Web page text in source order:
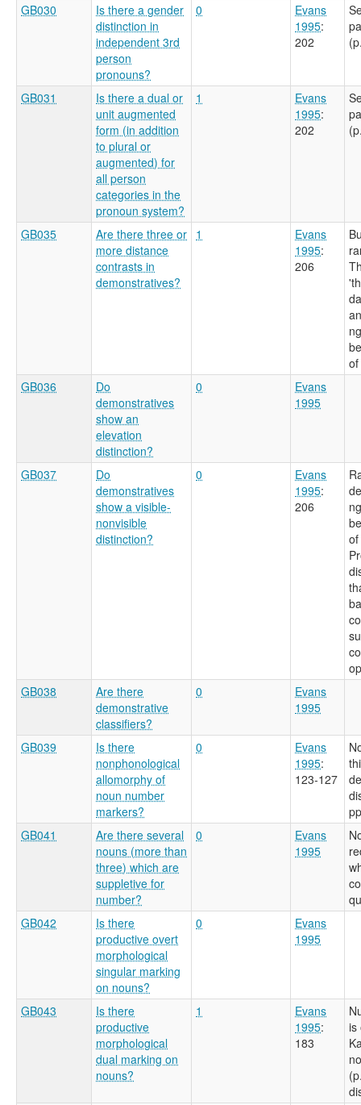
GB030
Is there a gender
distinction in
independent 3rd
person
pronouns?
0
Evans
1995:
202
GB031
Is there a dual or
unit augmented
form (in addition
to plural or
augmented) for
all person
categories in the
pronoun system?
1
Evans
1995:
202
GB035
Are there three or
more distance
contrasts in
demonstratives?
1
Evans
1995:
206
GB036
Do
demonstratives
show an
elevation
distinction?
0
Evans
1995
GB037
Do
demonstratives
show a visible-
nonvisible
distinction?
0
Evans
1995:
206
GB038
Are there
demonstrative
classifiers?
0
Evans
1995
GB039
Is there
nonphonological
allomorphy of
noun number
markers?
0
Evans
1995:
123-127
GB041
Are there several
nouns (more than
three) which are
suppletive for
number?
0
Evans
1995
GB042
Is there
productive overt
morphological
singular marking
on nouns?
0
Evans
1995
GB043
Is there
productive
morphological
dual marking on
nouns?
1
Evans
1995:
183
is